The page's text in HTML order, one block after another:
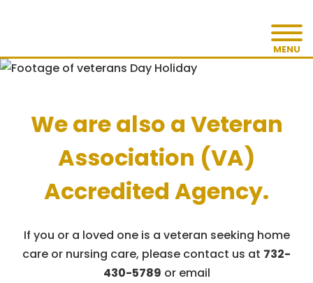
MENU
We are also a Veteran
Association (VA)
Accredited Agency.
If you or a loved one is a veteran seeking home
care or nursing care, please contact us at 732-
430-5789 or email